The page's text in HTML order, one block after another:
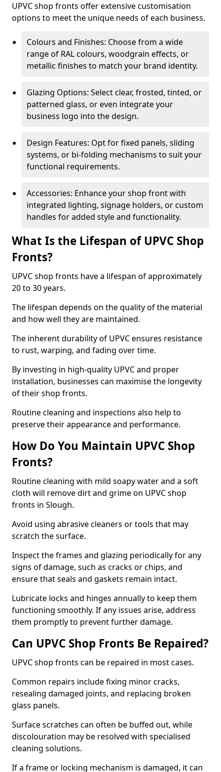
UPVC shop fronts offer extensive customisation
options to meet the unique needs of each business.
Colours and Finishes: Choose from a wide
range of RAL colours, woodgrain effects, or
metallic finishes to match your brand identity.
Glazing Options: Select clear, frosted, tinted, or
patterned glass, or even integrate your
business logo into the design.
Design Features: Opt for fixed panels, sliding
systems, or bi-folding mechanisms to suit your
functional requirements.
Accessories: Enhance your shop front with
integrated lighting, signage holders, or custom
handles for added style and functionality.
What Is the Lifespan of UPVC Shop
Fronts?
UPVC shop fronts have a lifespan of approximately
20 to 30 years.
The lifespan depends on the quality of the material
and how well they are maintained.
The inherent durability of UPVC ensures resistance
to rust, warping, and fading over time.
By investing in high-quality UPVC and proper
installation, businesses can maximise the longevity
of their shop fronts.
Routine cleaning and inspections also help to
preserve their appearance and performance.
How Do You Maintain UPVC Shop
Fronts?
Routine cleaning with mild soapy water and a soft
cloth will remove dirt and grime on UPVC shop
fronts in Slough.
Avoid using abrasive cleaners or tools that may
scratch the surface.
Inspect the frames and glazing periodically for any
signs of damage, such as cracks or chips, and
ensure that seals and gaskets remain intact.
Lubricate locks and hinges annually to keep them
functioning smoothly. If any issues arise, address
them promptly to prevent further damage.
Can UPVC Shop Fronts Be Repaired?
UPVC shop fronts can be repaired in most cases.
Common repairs include fixing minor cracks,
resealing damaged joints, and replacing broken
glass panels.
Surface scratches can often be buffed out, while
discolouration may be resolved with specialised
cleaning solutions.
If a frame or locking mechanism is damaged, it can